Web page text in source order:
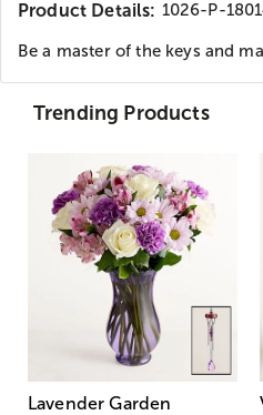
Product Details: 1026-P-
Be a master of the keys and
Trending Products
Lavender Garden